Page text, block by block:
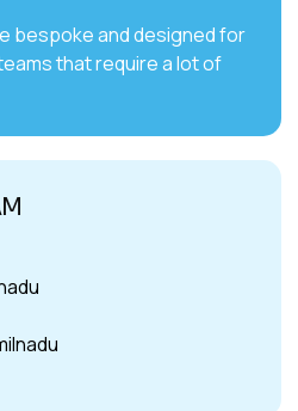
bespoke and designed for
that require a lot of